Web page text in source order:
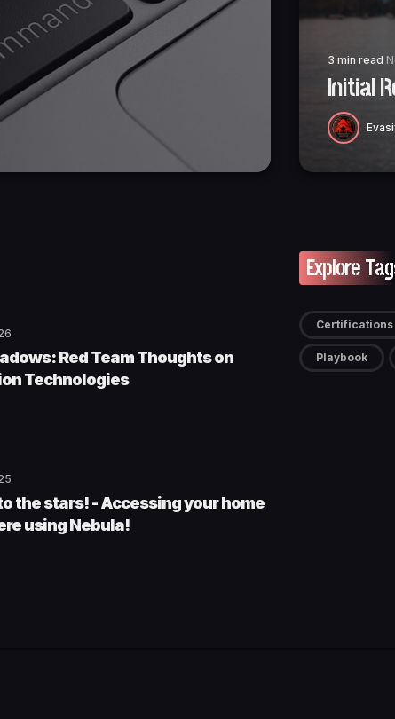
3 min read
Initial
Red Team Thoughts on
Technologies
the stars! - Accessing your home
using Nebula!
Explore
Certifications
Playbook